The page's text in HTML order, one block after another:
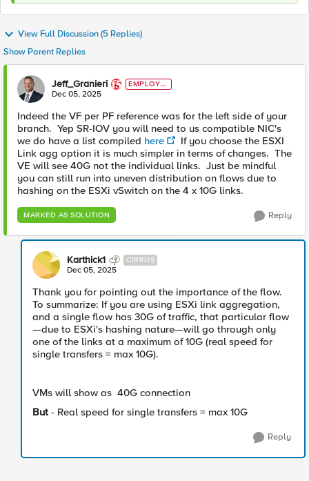
View Full Discussion (5 Replies)
Show Parent Replies
Jeff_Granieri
EMPLOYE
E
Dec 05, 2025
Indeed the VF per PF reference was for the left side of your
branch. Yep SR-IOV you will need to us compatible NIC's
we do have a list compiled here
If you choose the ESXI
Link agg option it is much simpler in terms of changes. The
VE will see 40G not the individual links. Just be mindful
you can still run into uneven distribution on flows due to
hashing on the ESXi vSwitch on the 4 x 10G links.
MARKED AS SOLUTION Reply
Karthick1 CIRRUS
Dec 05, 2025
Thank you for pointing out the importance of the flow.
To summarize: If you are using ESXi link aggregation,
and a single flow has 30G of traffic, that particular flow
—due to ESXi's hashing nature—will go through only
one of the links at a maximum of 10G (real speed for
single transfers = max 10G).
VMs will show as 40G connection
But - Real speed for single transfers = max 10G
Reply